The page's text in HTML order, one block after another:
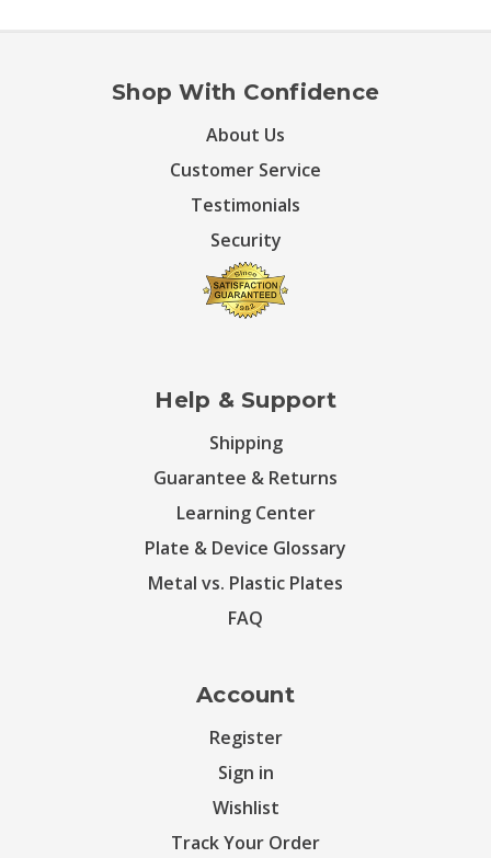
Shop With Confidence
About Us
Customer Service
Testimonials
Security
Help & Support
Shipping
Guarantee & Returns
Learning Center
Plate & Device Glossary
Metal vs. Plastic Plates
FAQ
Account
Register
Sign in
Wishlist
Track Your Order